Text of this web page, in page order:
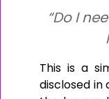
“Do I
This is a
disclosed